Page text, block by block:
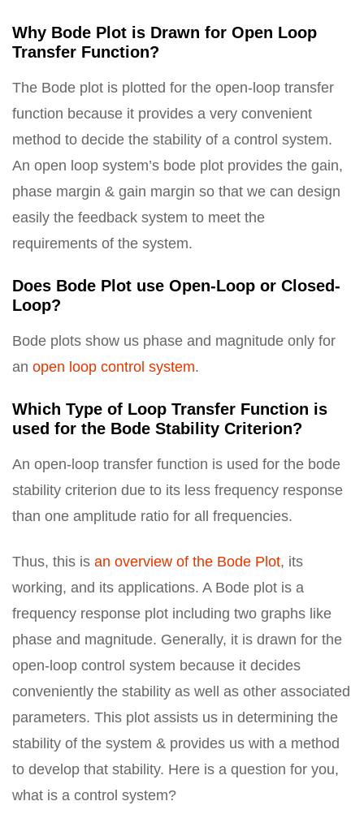
Why Bode Plot is Drawn for Open Loop
Transfer Function?
The Bode plot is plotted for the open-loop transfer
function because it provides a very convenient
method to decide the stability of a control system.
An open loop system’s bode plot provides the gain,
phase margin & gain margin so that we can design
easily the feedback system to meet the
requirements of the system.
Does Bode Plot use Open-Loop or Closed-
Loop?
Bode plots show us phase and magnitude only for
an open loop control system.
Which Type of Loop Transfer Function is
used for the Bode Stability Criterion?
An open-loop transfer function is used for the bode
stability criterion due to its less frequency response
than one amplitude ratio for all frequencies.
Thus, this is an overview of the Bode Plot, its
working, and its applications. A Bode plot is a
frequency response plot including two graphs like
phase and magnitude. Generally, it is drawn for the
open-loop control system because it decides
conveniently the stability as well as other associated
parameters. This plot assists us in determining the
stability of the system & provides us with a method
to develop that stability. Here is a question for you,
what is a control system?